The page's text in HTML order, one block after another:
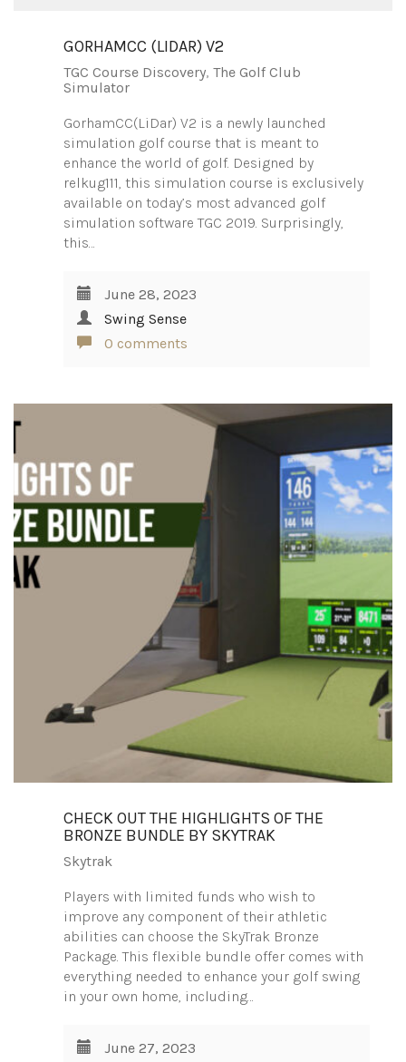
GORHAMCC (LIDAR) V2
TGC Course Discovery, The Golf Club
Simulator
GorhamCC(LiDar) V2 is a newly launched
simulation golf course that is meant to
enhance the world of golf. Designed by
relkug111, this simulation course is exclusively
available on today’s most advanced golf
simulation software TGC 2019. Surprisingly,
this…
June 28, 2023
Swing Sense
0 comments
CHECK OUT THE HIGHLIGHTS OF THE
BRONZE BUNDLE BY SKYTRAK
Skytrak
Players with limited funds who wish to
improve any component of their athletic
abilities can choose the SkyTrak Bronze
Package. This flexible bundle offer comes with
everything needed to enhance your golf swing
in your own home, including…
June 27, 2023